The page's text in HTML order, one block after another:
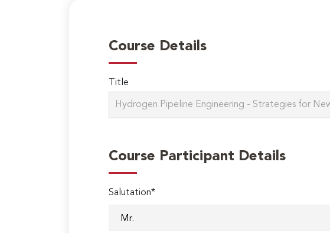
Course Details
Title
Course Participant Details
Salutation*